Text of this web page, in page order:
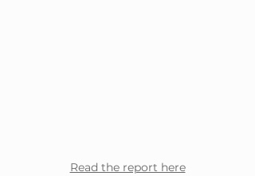
Read the report here